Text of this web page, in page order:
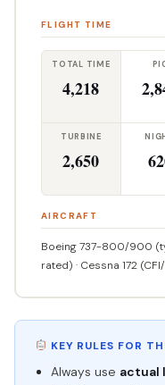
FLIGHT TIME
TOTAL TIME
4,218
TURBINE
2,650
AIRCRAFT
Boeing 737-800/900
rated) · Cessna 172
KEY RULES FOR
Always use actual